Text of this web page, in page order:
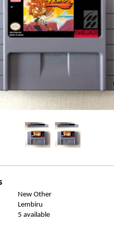
New Other
Lembiru
5 available